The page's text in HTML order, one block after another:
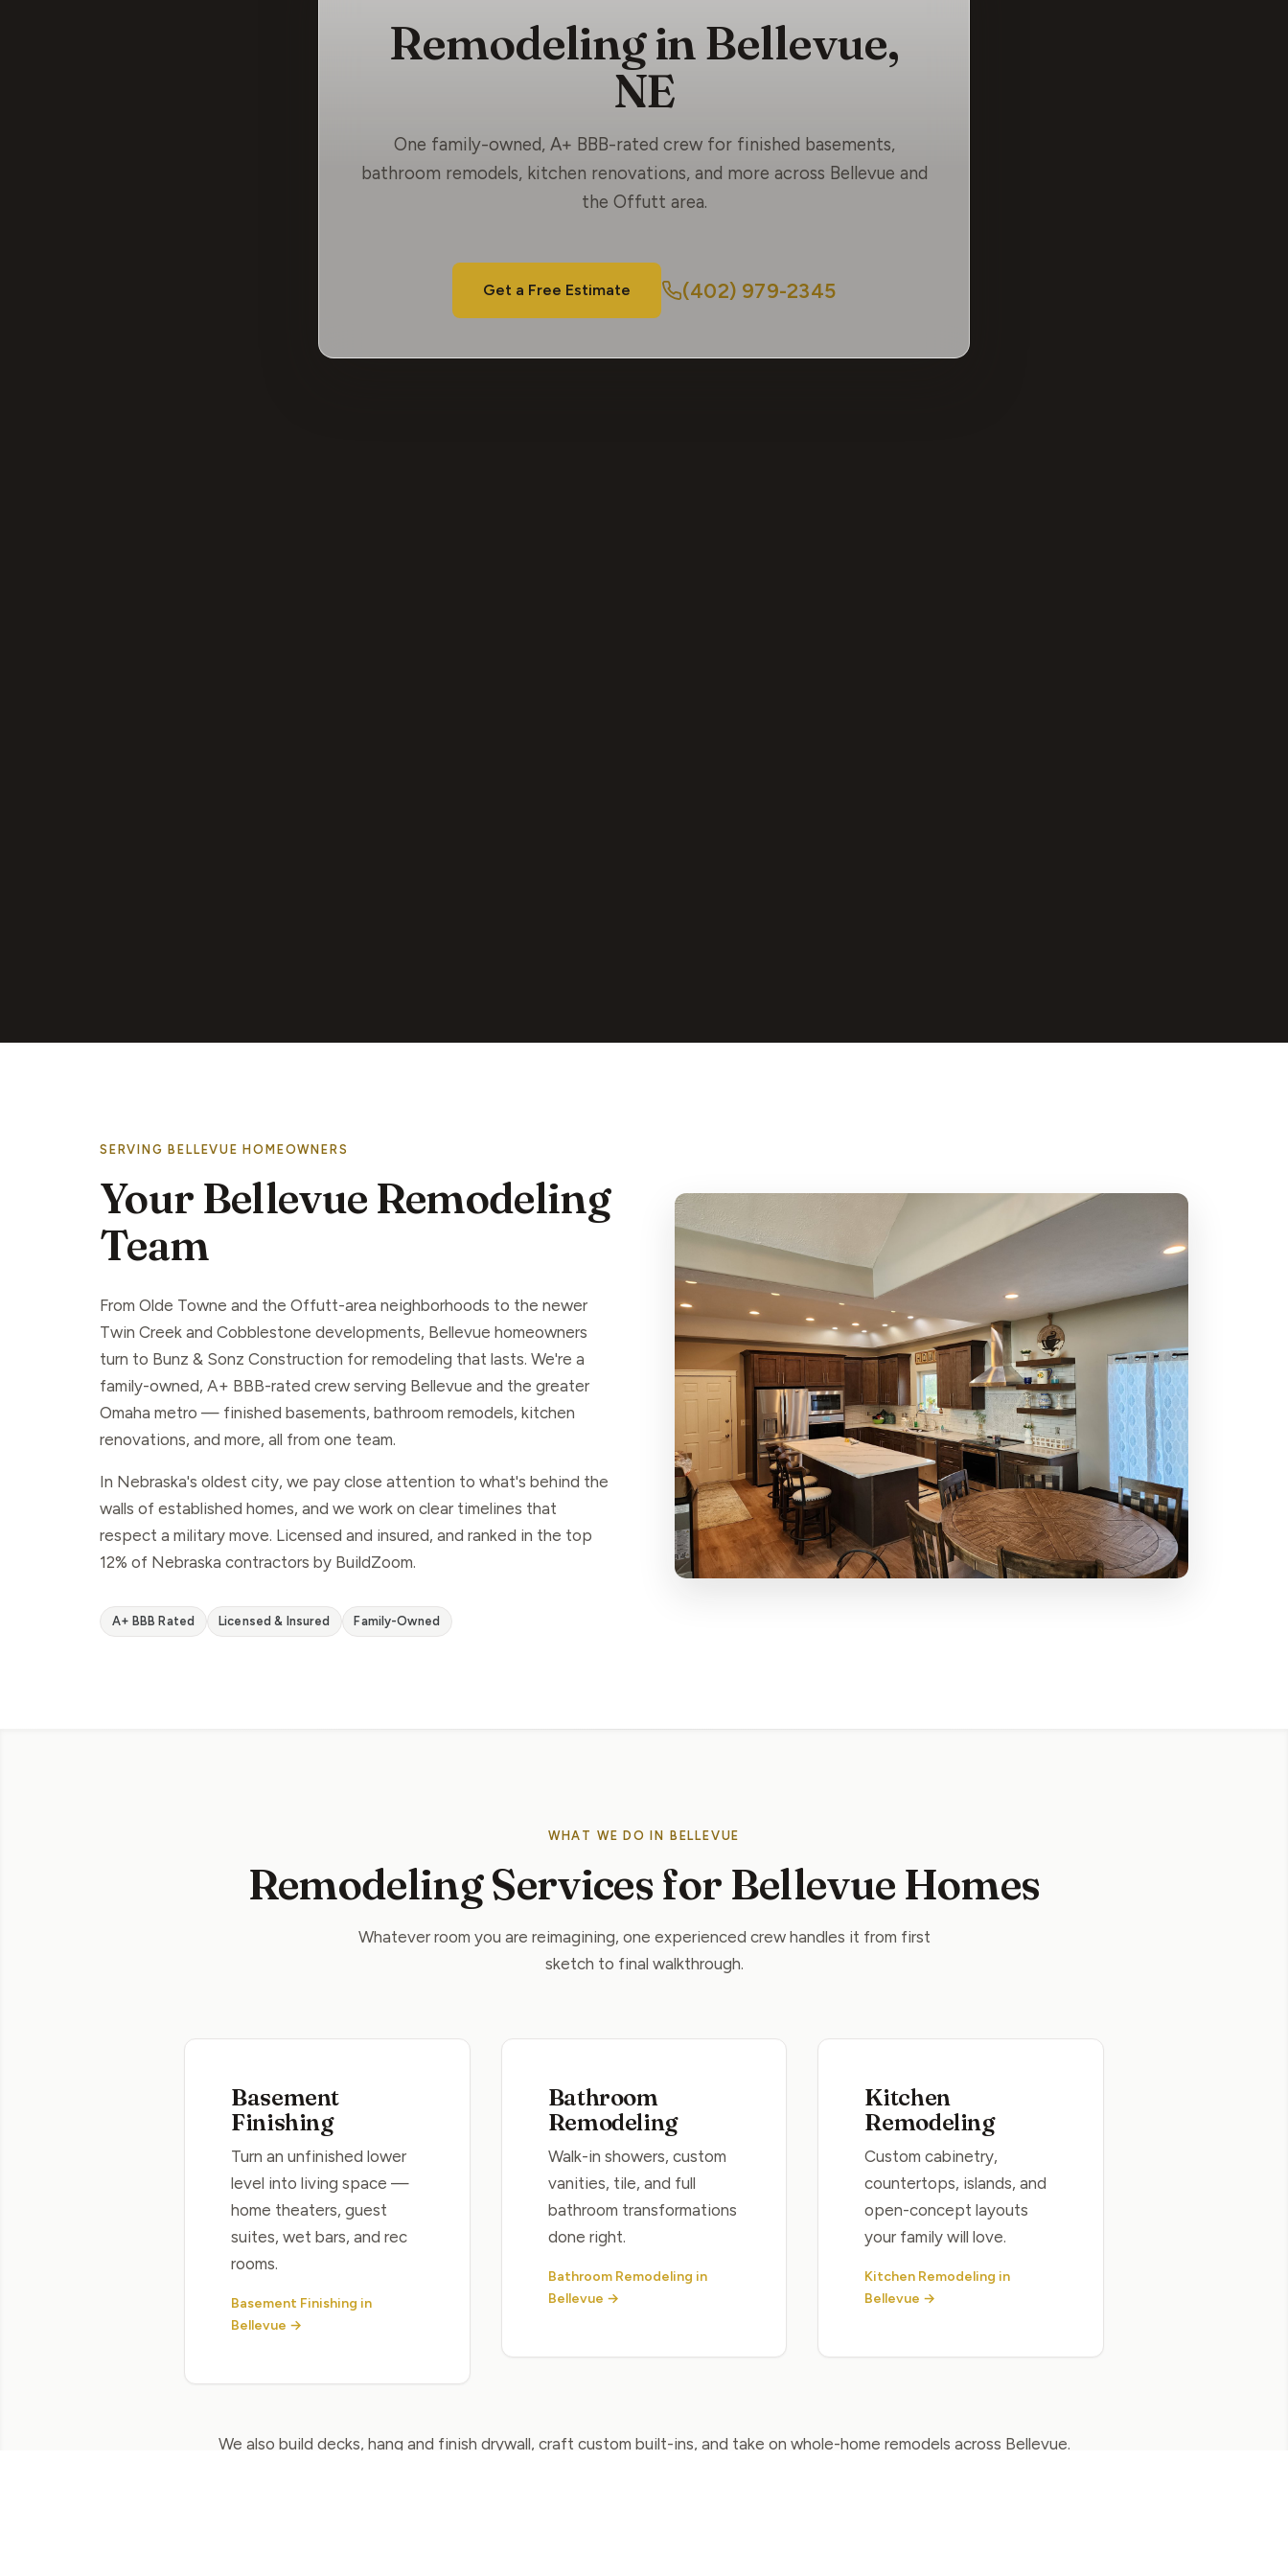
Remodeling in Bellevue,
NE
One family-owned, A+ BBB-rated crew for finished basements,
bathroom remodels, kitchen renovations, and more across Bellevue and
the Offutt area.
Get a Free Estimate (402) 979-2345
SERVING BELLEVUE HOMEOWNERS
Your Bellevue Remodeling
Team
From Olde Towne and the Offutt-area neighborhoods to the newer
Twin Creek and Cobblestone developments, Bellevue homeowners
turn to Bunz & Sonz Construction for remodeling that lasts. We're a
family-owned, A+ BBB-rated crew serving Bellevue and the greater
Omaha metro — finished basements, bathroom remodels, kitchen
renovations, and more, all from one team.
In Nebraska's oldest city, we pay close attention to what's behind the
walls of established homes, and we work on clear timelines that
respect a military move. Licensed and insured, and ranked in the top
12% of Nebraska contractors by BuildZoom.
A+ BBB Rated Licensed & Insured Family-Owned
WHAT WE DO IN BELLEVUE
Remodeling Services for Bellevue Homes
Whatever room you are reimagining, one experienced crew handles it from first
sketch to final walkthrough.
Basement
Finishing
Turn an unfinished lower
level into living space —
home theaters, guest
suites, wet bars, and rec
rooms.
Basement Finishing in
Bellevue →
Bathroom
Remodeling
Walk-in showers, custom
vanities, tile, and full
bathroom transformations
done right.
Bathroom Remodeling in
Bellevue →
Kitchen
Remodeling
Custom cabinetry,
countertops, islands, and
open-concept layouts
your family will love.
Kitchen Remodeling in
Bellevue →
We also build decks, hang and finish drywall, craft custom built-ins, and take on whole-home remodels across Bellevue.